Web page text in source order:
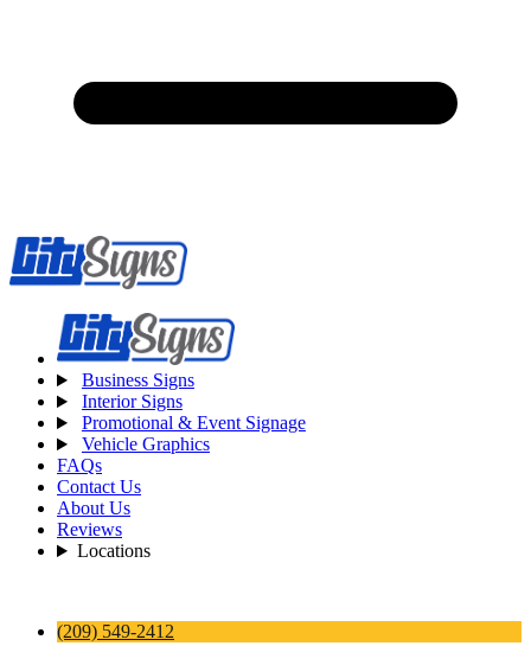
Business Signs
Interior Signs
Promotional & Event Signage
Vehicle Graphics
FAQs
Contact Us
About Us
Reviews
Locations
(209) 549-2412